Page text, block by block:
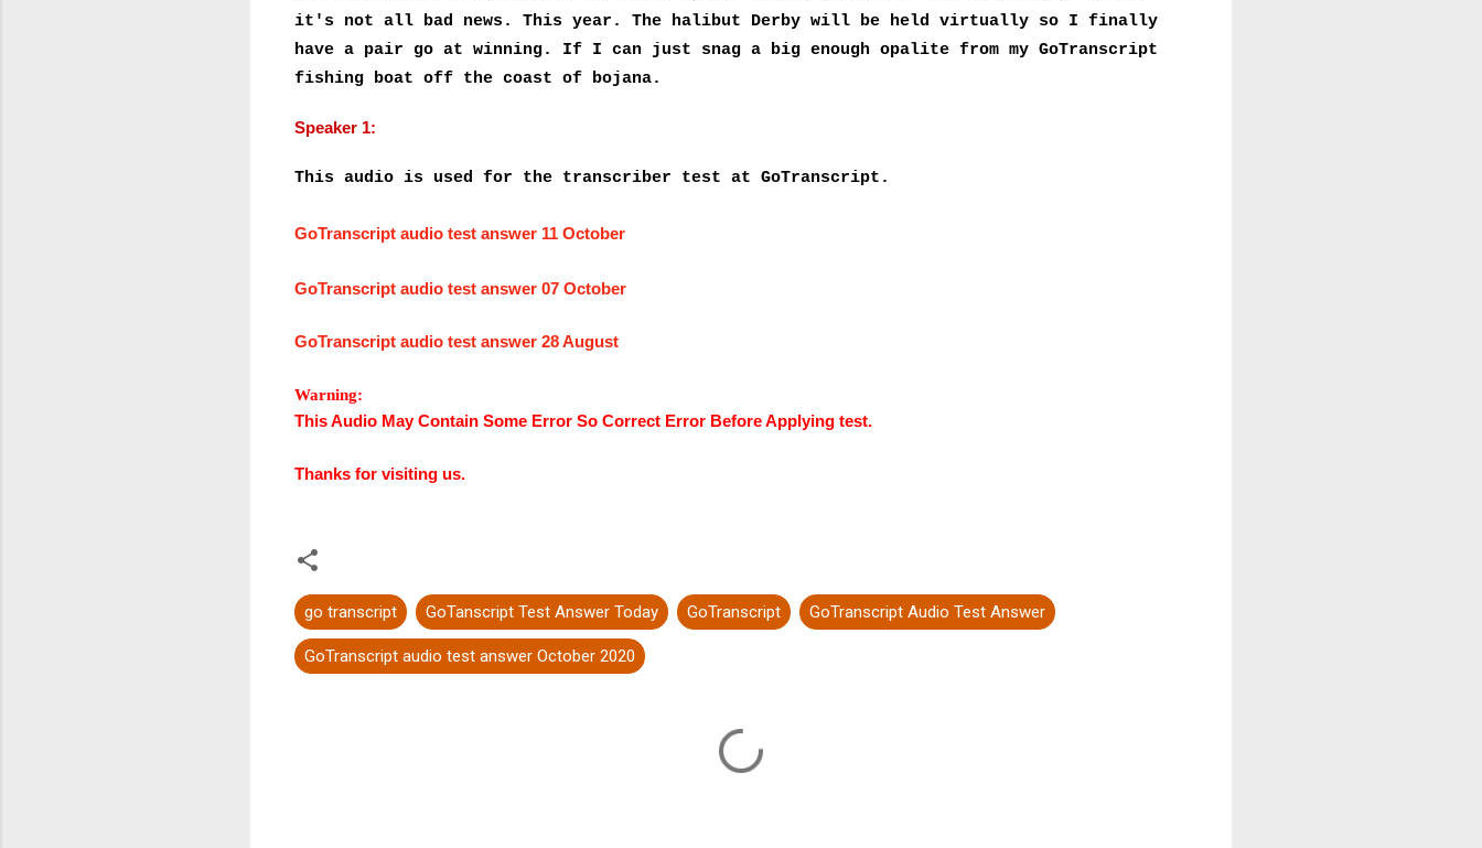
it's not all bad news. This year. The halibut Derby will be held virtually so I finally
have a pair go at winning. If I can just snag a big enough opalite from my GoTranscript
fishing boat off the coast of bojana.
Speaker 1:
This audio is used for the transcriber test at GoTranscript.
GoTranscript audio test answer 11 October
GoTranscript audio test answer 07 October
GoTranscript audio test answer 28 August
Warning:
This Audio May Contain Some Error So Correct Error Before Applying test.
Thanks for visiting us.
go transcript GoTanscript Test Answer Today GoTranscript GoTranscript Audio Test Answer
GoTranscript audio test answer October 2020